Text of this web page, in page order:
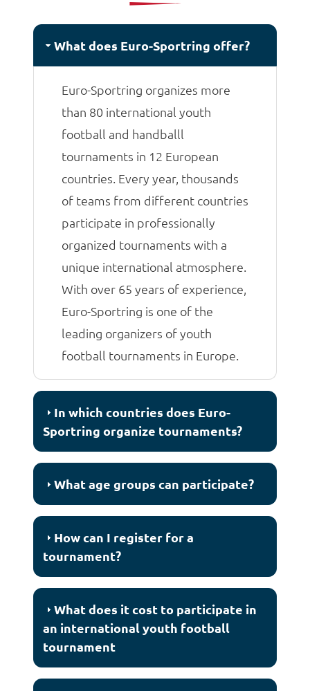
matches.
What does Euro-Sportring offer?
Euro-Sportring organizes more
than 80 international youth
football and handballl
tournaments in 12 European
countries. Every year, thousands
of teams from different countries
participate in professionally
organized tournaments with a
unique international atmosphere.
With over 65 years of experience,
Euro-Sportring is one of the
leading organizers of youth
football tournaments in Europe.
In which countries does Euro-
Sportring organize tournaments?
What age groups can participate?
How can I register for a
tournament?
What does it cost to participate in
an international youth football
tournament